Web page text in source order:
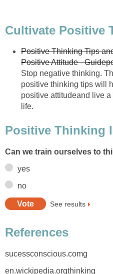
Cultivate Positive
Positive Thinking Tips
Positive Attitude -
Stop negative thinking.
positive thinking tips will
positive attitudeand live
life.
Positive Thinking
Can we train ourselves to
yes
no
See results
References
sucessconscious.comg
en.wickipedia.orgthinking